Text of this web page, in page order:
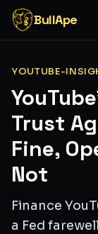
BullApe
YOUTUBE-
Trust
Fine,
Not
Finance
a Fed